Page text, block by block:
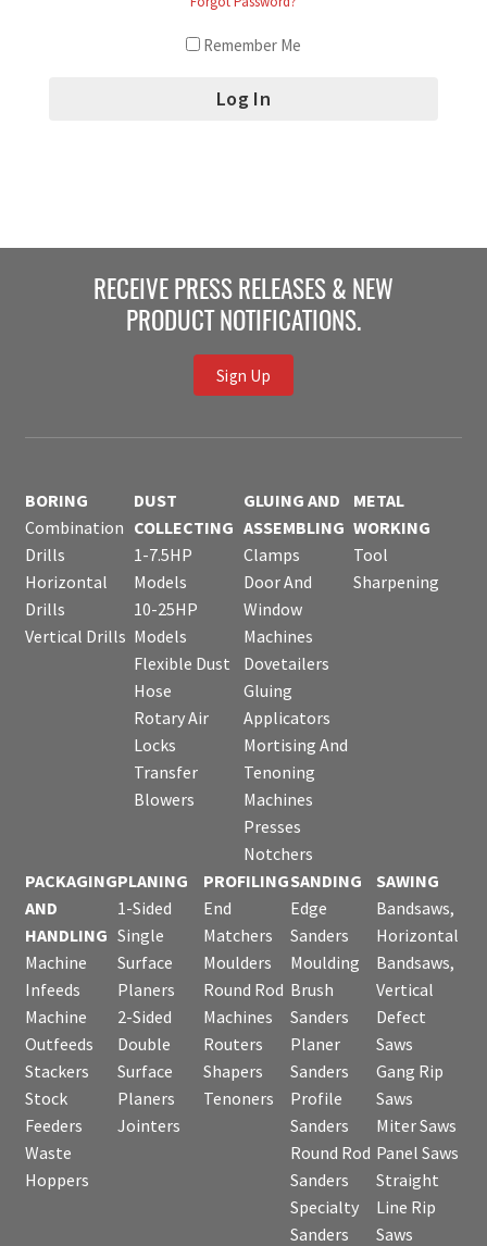
Remember Me
RECEIVE PRESS RELEASES & NEW
PRODUCT NOTIFICATIONS.
Sign Up
BORING
Combination
Drills
Horizontal
Drills
Vertical Drills
DUST
COLLECTING
1-7.5HP
Models
10-25HP
Models
Flexible Dust
Hose
Rotary Air
Locks
Transfer
Blowers
GLUING AND
ASSEMBLING
Clamps
Door And
Window
Machines
Dovetailers
Gluing
Applicators
Mortising And
Tenoning
Machines
Presses
Notchers
METAL
WORKING
Tool
Sharpening
PACKAGING
AND
HANDLING
Machine
Infeeds
Machine
Outfeeds
Stackers
Stock
Feeders
Waste
Hoppers
PLANING
1-Sided
Single
Surface
Planers
2-Sided
Double
Surface
Planers
Jointers
PROFILING
End
Matchers
Moulders
Round Rod
Machines
Routers
Shapers
Tenoners
SANDING
Edge
Sanders
Moulding
Brush
Sanders
Planer
Sanders
Profile
Sanders
Round Rod
Sanders
Specialty
Sanders
SAWING
Bandsaws,
Horizontal
Bandsaws,
Vertical
Defect
Saws
Gang Rip
Saws
Miter Saws
Panel Saws
Straight
Line Rip
Saws